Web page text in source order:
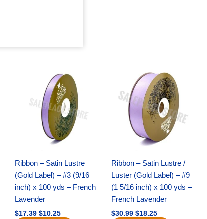
Ribbon – Satin Lustre
(Gold Label) – #3 (9/16
inch) x 100 yds – French
Lavender
$17.39
price
was:
$17.39.
$10.25
price
is:
$10.25.
Ribbon – Satin Lustre /
Luster (Gold Label) – #9
(1 5/16 inch) x 100 yds –
French Lavender
$30.99
price
was:
$30.99.
$18.25
price
is:
$18.25.